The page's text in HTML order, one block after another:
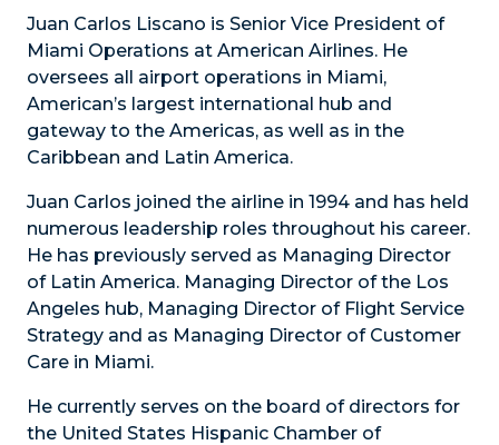
Juan Carlos Liscano is Senior Vice President of
Miami Operations at American Airlines. He
oversees all airport operations in Miami,
American’s largest international hub and
gateway to the Americas, as well as in the
Caribbean and Latin America.
Juan Carlos joined the airline in 1994 and has held
numerous leadership roles throughout his career.
He has previously served as Managing Director
of Latin America. Managing Director of the Los
Angeles hub, Managing Director of Flight Service
Strategy and as Managing Director of Customer
Care in Miami.
He currently serves on the board of directors for
the United States Hispanic Chamber of